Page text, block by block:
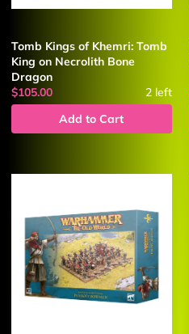
Tomb Kings of Khemri: Tomb
King on Necrolith Bone
Dragon
$105.00
2left
Add to Cart